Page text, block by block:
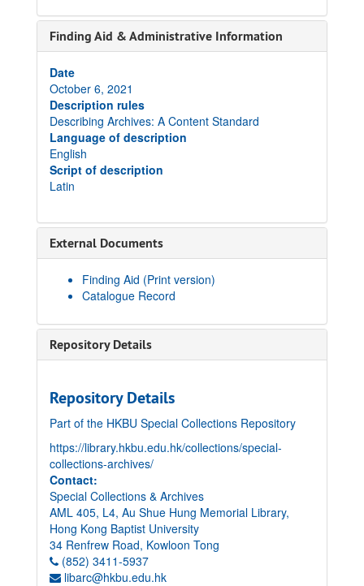
Finding Aid & Administrative Information
Date
October 6, 2021
Description rules
Describing Archives: A Content Standard
Language of description
English
Script of description
Latin
External Documents
Finding Aid (Print version)
Catalogue Record
Repository Details
Repository Details
Part of the HKBU Special Collections Repository
https://library.hkbu.edu.hk/collections/special-
collections-archives/
Contact:
Special Collections & Archives
AML 405, L4, Au Shue Hung Memorial Library,
Hong Kong Baptist University
34 Renfrew Road, Kowloon Tong
(852) 3411-5937
libarc@hkbu.edu.hk